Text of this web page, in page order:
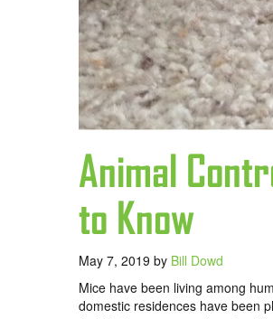
Animal
to Know
May 7, 2019 by Bill Dowd
Mice have been living among
domestic residences have been